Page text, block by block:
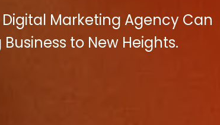
Marketing Agency Can
to New Heights.